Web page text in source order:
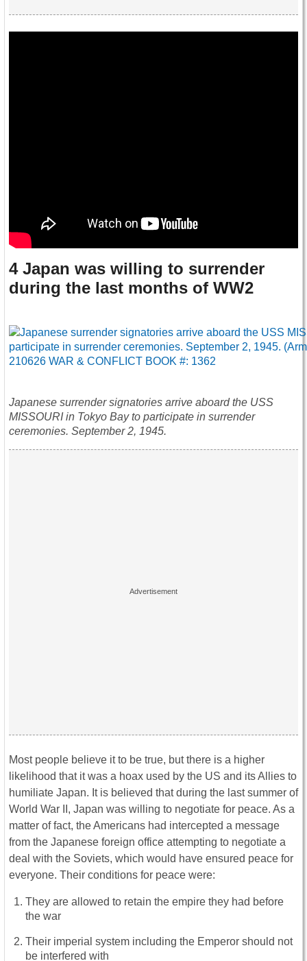
4 Japan was willing to surrender
during the last months of WW2
Japanese surrender signatories arrive aboard the USS
MISSOURI in Tokyo Bay to participate in surrender
ceremonies. September 2, 1945.
Most people believe it to be true, but there is a higher
likelihood that it was a hoax used by the US and its Allies to
humiliate Japan. It is believed that during the last summer of
World War II, Japan was willing to negotiate for peace. As a
matter of fact, the Americans had intercepted a message
from the Japanese foreign office attempting to negotiate a
deal with the Soviets, which would have ensured peace for
everyone. Their conditions for peace were:
They are allowed to retain the empire they had before
the war
Their imperial system including the Emperor should not
be interfered with